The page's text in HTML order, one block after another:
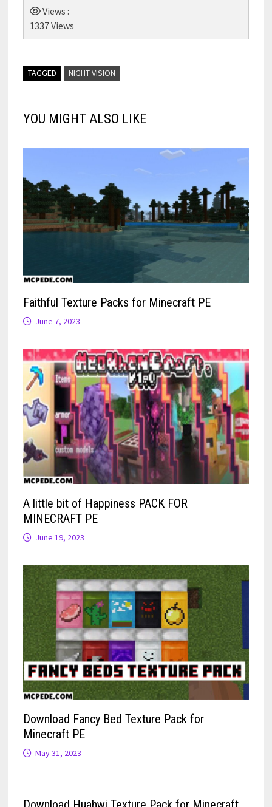
Views :
1337 Views
TAGGED NIGHT VISION
YOU MIGHT ALSO LIKE
Faithful Texture Packs for Minecraft PE
June 7, 2023
A little bit of Happiness PACK FOR
MINECRAFT PE
June 19, 2023
Download Fancy Bed Texture Pack for
Minecraft PE
May 31, 2023